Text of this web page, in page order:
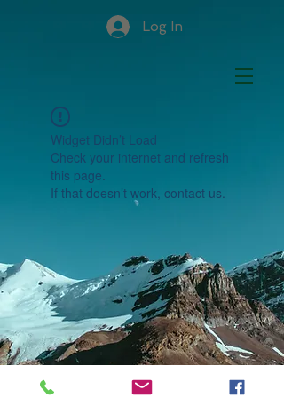
Log In
Widget Didn’t Load
Check your internet and refresh
this page.
If that doesn’t work, contact us.